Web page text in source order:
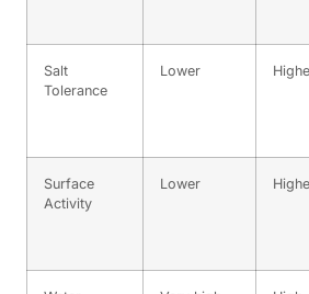
Salt
Tolerance
Lower
Surface
Activity
Lower